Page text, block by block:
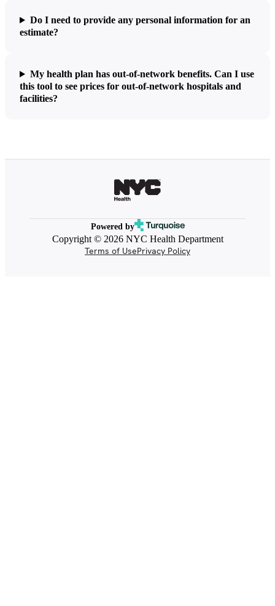
Do I need to provide any personal information for an
estimate?
My health plan has out-of-network benefits. Can I use
this tool to see prices for out-of-network hospitals and
facilities?
Powered by
Copyright © 2026 NYC Health Department
Terms of UsePrivacy Policy